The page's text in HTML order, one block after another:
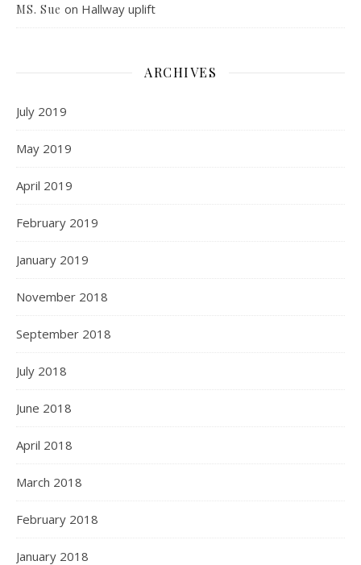
MS. Sue on Hallway uplift
ARCHIVES
July 2019
May 2019
April 2019
February 2019
January 2019
November 2018
September 2018
July 2018
June 2018
April 2018
March 2018
February 2018
January 2018